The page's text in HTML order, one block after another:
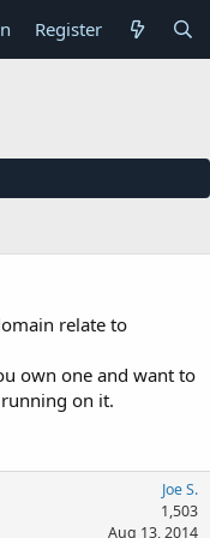
Register
relate to
own one and want to
on it.
Joe S.
1,503
Aug 13, 2014